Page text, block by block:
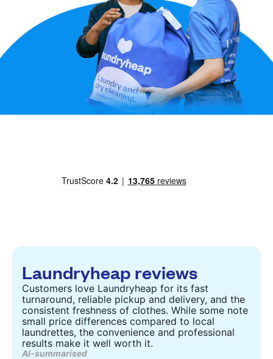
United Kingdom
Laundryheap reviews
Customers love Laundryheap for its fast
turnaround, reliable pickup and delivery, and the
consistent freshness of clothes. While some note
small price differences compared to local
laundrettes, the convenience and professional
results make it well worth it.
AI-summarised